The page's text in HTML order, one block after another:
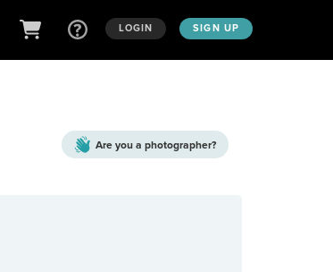
LOGIN SIGN UP
Are you a photographer?